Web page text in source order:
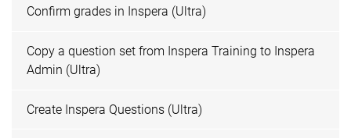
Confirm grades in Inspera (Ultra)
Copy a question set from Inspera Training to Inspera
Admin (Ultra)
Create Inspera Questions (Ultra)